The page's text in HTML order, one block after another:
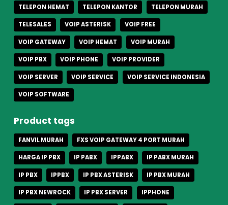
TELEPON HEMAT TELEPON KANTOR TELEPON MURAH
TELESALES VOIP ASTERISK VOIP FREE
VOIP GATEWAY VOIP HEMAT VOIP MURAH
VOIP PBX VOIP PHONE VOIP PROVIDER
VOIP SERVER VOIP SERVICE VOIP SERVICE INDONESIA
VOIP SOFTWARE
Product tags
FANVIL MURAH FXS VOIP GATEWAY 4 PORT MURAH
HARGA IP PBX IP PABX IPPABX IP PABX MURAH
IP PBX IPPBX IP PBX ASTERISK IP PBX MURAH
IP PBX NEWROCK IP PBX SERVER IPPHONE